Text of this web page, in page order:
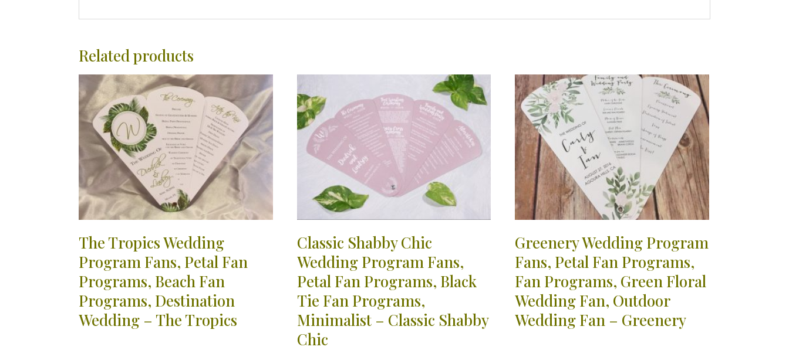
Related products
The Tropics Wedding
Program Fans, Petal Fan
Programs, Beach Fan
Programs, Destination
Wedding – The Tropics
Classic Shabby Chic
Wedding Program Fans,
Petal Fan Programs, Black
Tie Fan Programs,
Minimalist – Classic Shabby
Chic
Greenery Wedding Program
Fans, Petal Fan Programs,
Fan Programs, Green Floral
Wedding Fan, Outdoor
Wedding Fan – Greenery